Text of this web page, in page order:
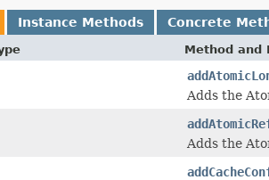
Instance Methods Concrete
Method and
Adds the
Adds the